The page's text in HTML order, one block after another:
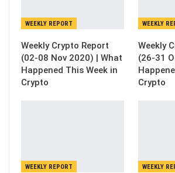
WEEKLY REPORT
Weekly Crypto Report
(02-08 Nov 2020) | What
Happened This Week in
Crypto
WEEKLY
Weekly
(26-31
Crypto
WEEKLY REPORT WEEKLY